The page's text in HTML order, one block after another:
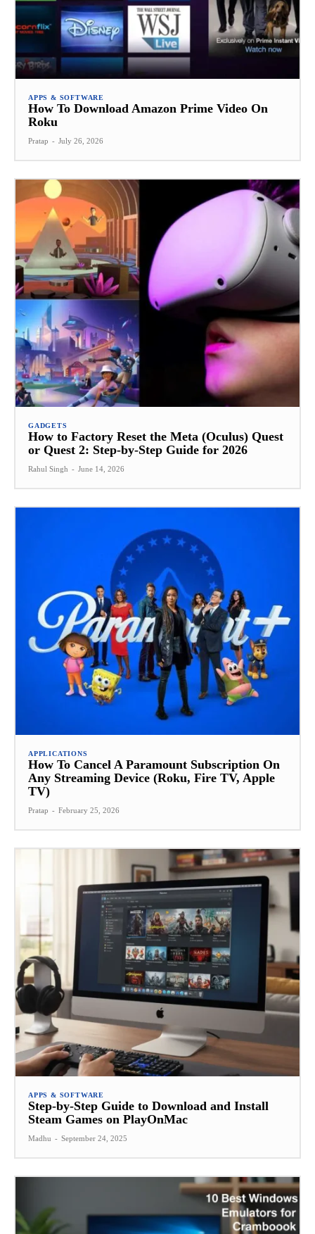
APPS & SOFTWARE
How To Download Amazon Prime Video On
Roku
Pratap - July 26, 2026
GADGETS
How to Factory Reset the Meta (Oculus) Quest
or Quest 2: Step-by-Step Guide for 2026
Rahul Singh - June 14, 2026
APPLICATIONS
How To Cancel A Paramount Subscription On
Any Streaming Device (Roku, Fire TV, Apple
TV)
Pratap - February 25, 2026
APPS & SOFTWARE
Step-by-Step Guide to Download and Install
Steam Games on PlayOnMac
Madhu - September 24, 2025